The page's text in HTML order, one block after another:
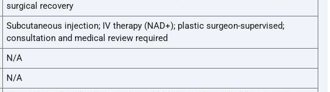
surgical recovery
Subcutaneous injection; IV therapy (NAD+); plastic surgeon-supervised;
consultation and medical review required
N/A
N/A